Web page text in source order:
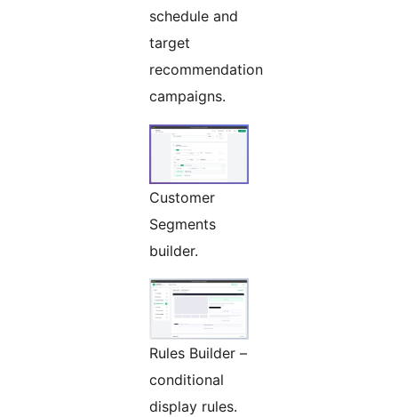
schedule and
target
recommendation
campaigns.
Customer
Segments
builder.
Rules Builder –
conditional
display rules.